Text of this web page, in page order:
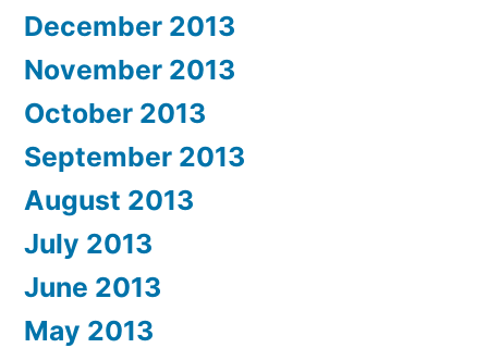
December 2013
November 2013
October 2013
September 2013
August 2013
July 2013
June 2013
May 2013